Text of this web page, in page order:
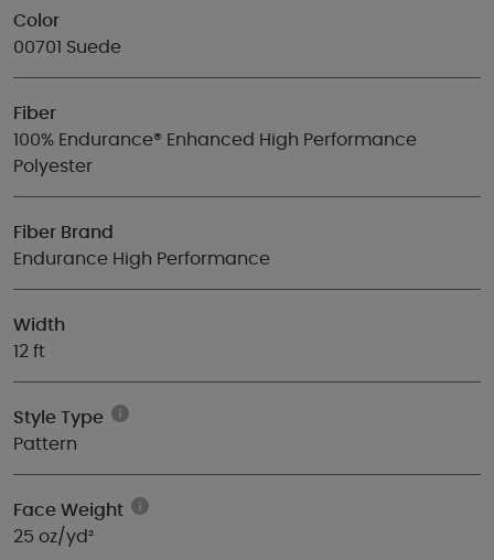
Color
00701 Suede
Fiber
100% Endurance® Enhanced High Performance
Polyester
Fiber Brand
Endurance High Performance
Width
12 ft
Style Type
Pattern
Face Weight
25 oz/yd²